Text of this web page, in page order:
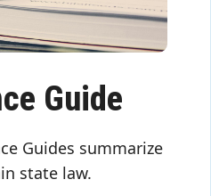
Guide
Guides summarize
state law.